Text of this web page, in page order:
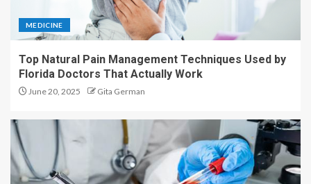
MEDICINE
Top Natural Pain Management Techniques Used by
Florida Doctors That Actually Work
June 20, 2025 Gita German